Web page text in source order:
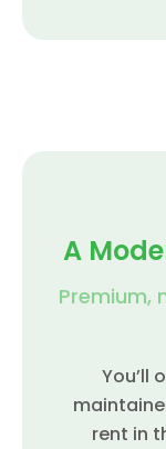
A
Premium,
You’ll
rent in